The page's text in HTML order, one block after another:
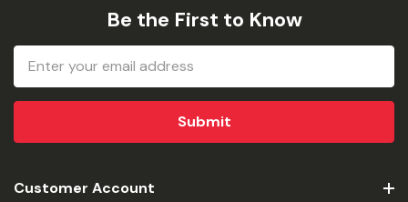
Be the First to Know
Email
Address
Customer Account